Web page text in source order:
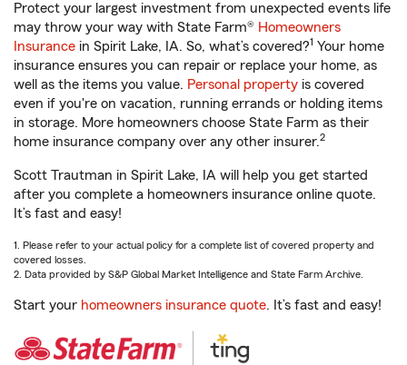
Protect your largest investment from unexpected events life
may throw your way with State Farm® Homeowners
Insurance in Spirit Lake, IA. So, what’s covered?1 Your home
insurance ensures you can repair or replace your home, as
well as the items you value. Personal property is covered
even if you're on vacation, running errands or holding items
in storage. More homeowners choose State Farm as their
home insurance company over any other insurer.2
Scott Trautman in Spirit Lake, IA will help you get started
after you complete a homeowners insurance online quote.
It’s fast and easy!
1. Please refer to your actual policy for a complete list of covered property and
covered losses.
2. Data provided by S&P Global Market Intelligence and State Farm Archive.
Start your homeowners insurance quote. It’s fast and easy!